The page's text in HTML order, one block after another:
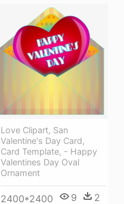
Love Clipart, San
Valentine's Day Card,
Card Template, - Happy
Valentines Day Oval
Ornament
2400*2400 9 2